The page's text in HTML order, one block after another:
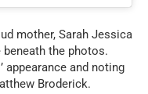
mother, Sarah Jessica
the photos.
appearance and noting
Broderick.